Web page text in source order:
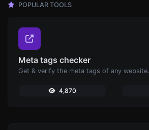
POPULAR TOOLS
Meta tags checker
Get & verify the meta tags of any website.
4,870